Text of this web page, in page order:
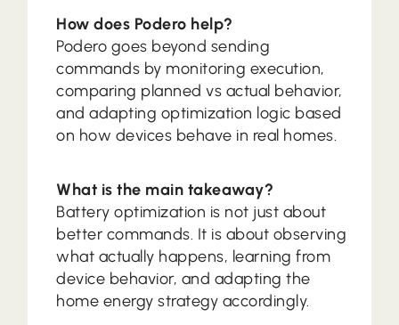
How does Podero help?
Podero goes beyond sending
commands by monitoring execution,
comparing planned vs actual behavior,
and adapting optimization logic based
on how devices behave in real homes.
What is the main takeaway?
Battery optimization is not just about
better commands. It is about observing
what actually happens, learning from
device behavior, and adapting the
home energy strategy accordingly.